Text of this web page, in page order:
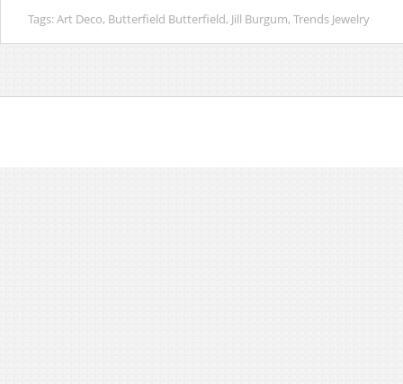
Tags:Art Deco, Butterfield Butterfield, Jill Burgum, Trends Jewelry